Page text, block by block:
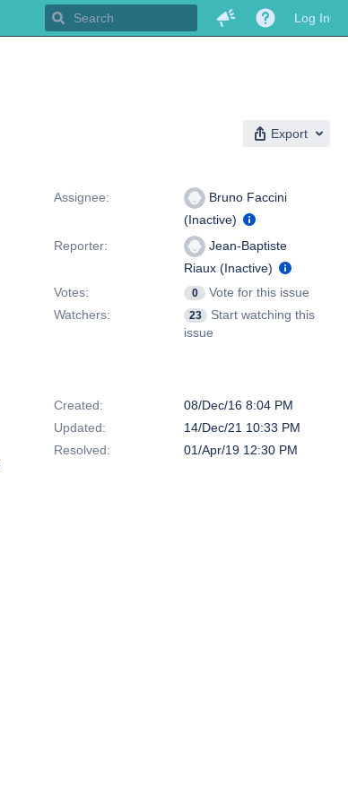
Log In
Export
Assignee:
Bruno Faccini
(Inactive)
Reporter:
Jean-Baptiste
Riaux (Inactive)
Votes:
0
Vote for this issue
Watchers:
23
Start watching this
issue
Created:
08/Dec/16 8:04 PM
Updated:
14/Dec/21 10:33 PM
Resolved:
01/Apr/19 12:30 PM